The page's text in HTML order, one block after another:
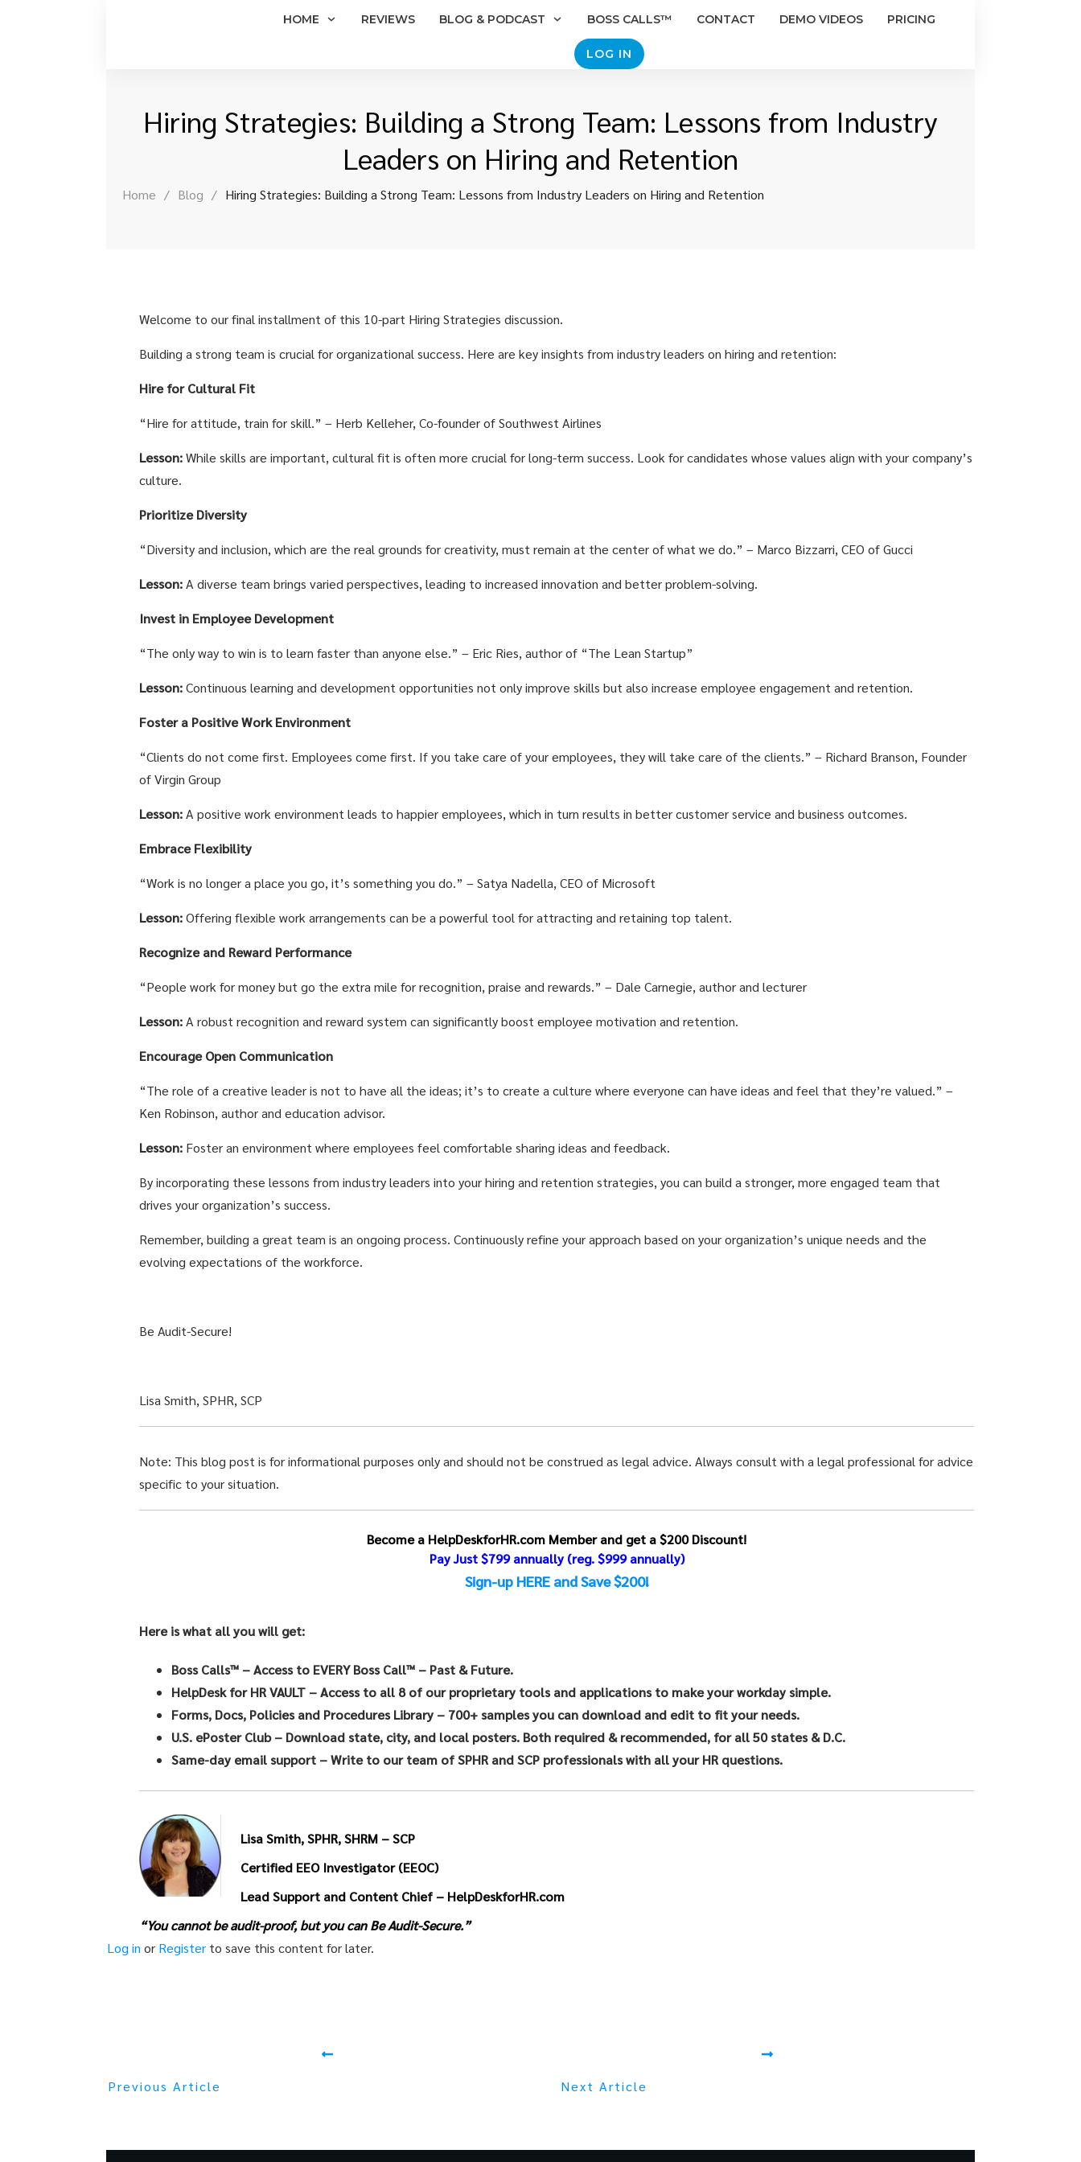
HOME REVIEWS BLOG & PODCAST BOSS CALLS™ CONTACT DEMO VIDEOS PRICING
LOG IN
Hiring Strategies: Building a Strong Team: Lessons from Industry
Leaders on Hiring and Retention
Home / Blog / Hiring Strategies: Building a Strong Team: Lessons from Industry Leaders on Hiring and Retention
Welcome to our final installment of this 10-part Hiring Strategies discussion.
Building a strong team is crucial for organizational success. Here are key insights from industry leaders on hiring and retention:
Hire for Cultural Fit
“Hire for attitude, train for skill.” – Herb Kelleher, Co-founder of Southwest Airlines
Lesson:While skills are important, cultural fit is often more crucial for long-term success. Look for candidates whose values align with your company’s
culture.
Prioritize Diversity
“Diversity and inclusion, which are the real grounds for creativity, must remain at the center of what we do.” – Marco Bizzarri, CEO of Gucci
Lesson:A diverse team brings varied perspectives, leading to increased innovation and better problem-solving.
Invest in Employee Development
“The only way to win is to learn faster than anyone else.” – Eric Ries, author of “The Lean Startup”
Lesson:Continuous learning and development opportunities not only improve skills but also increase employee engagement and retention.
Foster a Positive Work Environment
“Clients do not come first. Employees come first. If you take care of your employees, they will take care of the clients.” – Richard Branson, Founder
of Virgin Group
Lesson:A positive work environment leads to happier employees, which in turn results in better customer service and business outcomes.
Embrace Flexibility
“Work is no longer a place you go, it’s something you do.” – Satya Nadella, CEO of Microsoft
Lesson:Offering flexible work arrangements can be a powerful tool for attracting and retaining top talent.
Recognize and Reward Performance
“People work for money but go the extra mile for recognition, praise and rewards.” – Dale Carnegie, author and lecturer
Lesson:A robust recognition and reward system can significantly boost employee motivation and retention.
Encourage Open Communication
“The role of a creative leader is not to have all the ideas; it’s to create a culture where everyone can have ideas and feel that they’re valued.” –
Ken Robinson, author and education advisor.
Lesson: Foster an environment where employees feel comfortable sharing ideas and feedback.
By incorporating these lessons from industry leaders into your hiring and retention strategies, you can build a stronger, more engaged team that
drives your organization’s success.
Remember, building a great team is an ongoing process. Continuously refine your approach based on your organization’s unique needs and the
evolving expectations of the workforce.
Be Audit-Secure!
Lisa Smith, SPHR, SCP
Note: This blog post is for informational purposes only and should not be construed as legal advice. Always consult with a legal professional for advice
specific to your situation.
Become a HelpDeskforHR.com Member and get a $200 Discount!
Pay Just $799 annually(reg. $999 annually)
Sign-up HERE and Save $200!
Here is what all you will get:
Boss Calls™ – Access to EVERY Boss Call™ – Past & Future.
HelpDesk for HR VAULT – Access to all 8 of our proprietary tools and applications to make your workday simple.
Forms, Docs, Policies and Procedures Library – 700+ samples you can download and edit to fit your needs.
U.S. ePoster Club– Download state, city, and local posters. Both required & recommended, for all 50 states & D.C.
Same-day email support – Write to our team of SPHR and SCP professionals with all your HR questions.
Lisa Smith, SPHR, SHRM – SCP
Certified EEO Investigator (EEOC)
Lead Support and Content Chief – HelpDeskforHR.com
“You cannot be audit-proof, but you can Be Audit-Secure.”
Log in or Register to save this content for later.
Previous Article Next Article